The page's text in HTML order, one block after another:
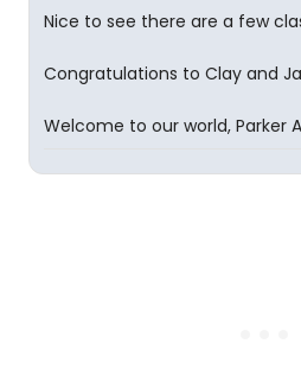
Nice to see there are a few
Congratulations to Clay and
Welcome to our world, Parker